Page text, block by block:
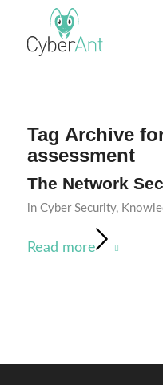
Tag Archive
assessment
The Network
in Cyber Security,
Read more